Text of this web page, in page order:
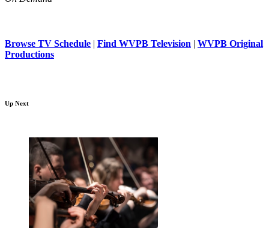
Browse TV Schedule | Find WVPB Television | WVPB Original
Productions
Up Next